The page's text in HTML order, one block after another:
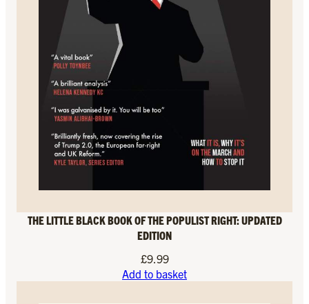
THE LITTLE BLACK BOOK OF THE POPULIST RIGHT: UPDATED
EDITION
£9.99
Add to basket